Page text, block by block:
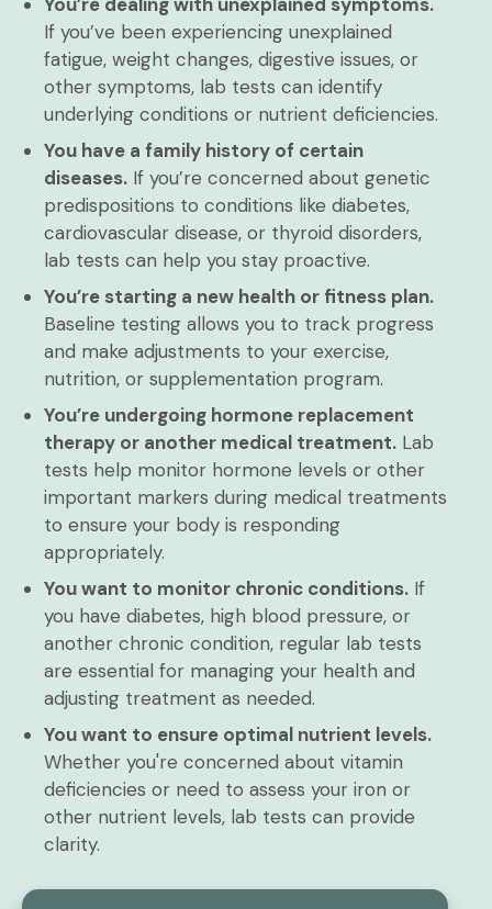
If you’ve been experiencing unexplained
fatigue, weight changes, digestive issues, or
other symptoms, lab tests can identify
underlying conditions or nutrient deficiencies.
You have a family history of certain
diseases. If you’re concerned about genetic
predispositions to conditions like diabetes,
cardiovascular disease, or thyroid disorders,
lab tests can help you stay proactive.
You’re starting a new health or fitness plan.
Baseline testing allows you to track progress
and make adjustments to your exercise,
nutrition, or supplementation program.
You’re undergoing hormone replacement
therapy or another medical treatment. Lab
tests help monitor hormone levels or other
important markers during medical treatments
to ensure your body is responding
appropriately.
You want to monitor chronic conditions. If
you have diabetes, high blood pressure, or
another chronic condition, regular lab tests
are essential for managing your health and
adjusting treatment as needed.
You want to ensure optimal nutrient levels.
Whether you're concerned about vitamin
deficiencies or need to assess your iron or
other nutrient levels, lab tests can provide
clarity.